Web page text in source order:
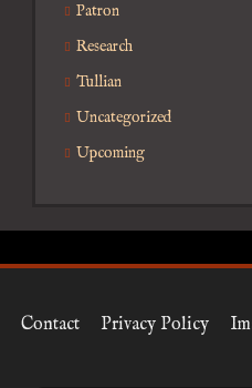
Patron
Research
Tullian
Uncategorized
Upcoming
Contact Privacy Policy